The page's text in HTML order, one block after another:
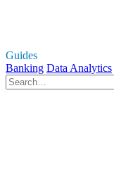
Guides
Banking Data Analytics